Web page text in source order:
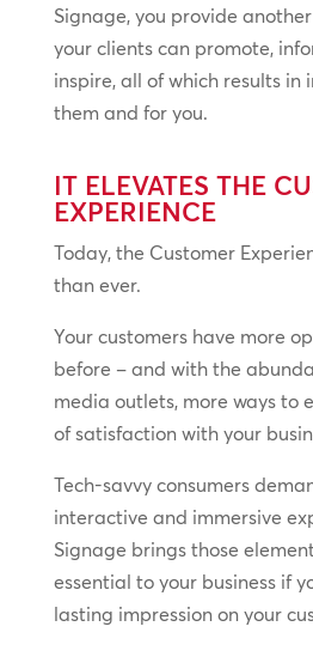
Signage, you provide
your clients can promote,
inspire, all of which results in
them and for you.
IT ELEVATES THE
EXPERIENCE
Today, the Customer
than ever.
Your customers have more
before – and with the
media outlets, more ways to
of satisfaction with your
Tech-savvy consumers
interactive and immersive
Signage brings those
essential to your business if
lasting impression on your